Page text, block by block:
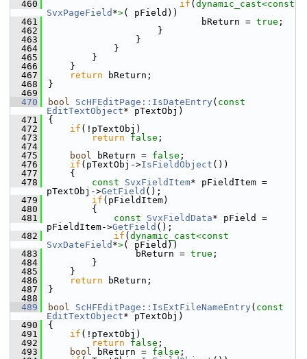
  460
if ( dynamic_cast<
SvxPageField *>( pField))
  461
                            bReturn =
true ;
  462
                    }
  463
                }
  464
            }
  465
        }
  466
    }
  467
return bReturn;
  468
}
  469
  470
bool ScHFEditPage::IsDateEntry ( const
EditTextObject* pTextObj)
  471
{
  472
if (!pTextObj)
  473
return false ;
  474
  475
bool bReturn = false ;
  476
if (pTextObj->IsFieldObject ())
  477
    {
  478
const SvxFieldItem* pFieldItem =
pTextObj->GetField ();
  479
if (pFieldItem)
  480
        {
  481
const SvxFieldData* pField =
pFieldItem->GetField ();
  482
if ( dynamic_cast<
SvxDateField *>( pField))
  483
                bReturn =
true ;
  484
        }
  485
    }
  486
return bReturn;
  487
}
  488
  489
bool ScHFEditPage::IsExtFileNameEntry ( const
EditTextObject* pTextObj)
  490
{
  491
if (!pTextObj)
  492
return false ;
  493
bool bReturn = false ;